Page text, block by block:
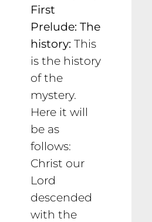
First
Prelude: The
history: This
is the history
of the
mystery.
Here it will
be as
follows:
Christ our
Lord
descended
with the